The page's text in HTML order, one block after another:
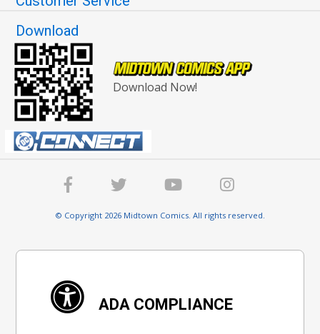
Download
Download Now!
© Copyright 2026 Midtown Comics. All rights reserved.
ADA COMPLIANCE